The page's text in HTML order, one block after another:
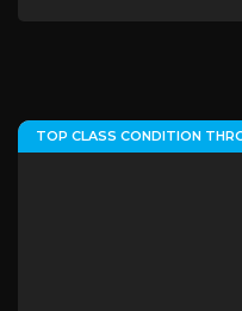
TOP CLASS CONDITION